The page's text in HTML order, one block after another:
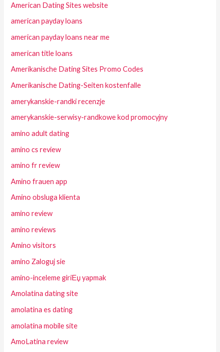
American Dating Sites website
american payday loans
american payday loans near me
american title loans
Amerikanische Dating Sites Promo Codes
Amerikanische Dating-Seiten kostenfalle
amerykanskie-randki recenzje
amerykanskie-serwisy-randkowe kod promocyjny
amino adult dating
amino cs review
amino fr review
Amino frauen app
Amino obsluga klienta
amino review
amino reviews
Amino visitors
amino Zaloguj sie
amino-inceleme giriЕџ yapmak
Amolatina dating site
amolatina es dating
amolatina mobile site
AmoLatina review